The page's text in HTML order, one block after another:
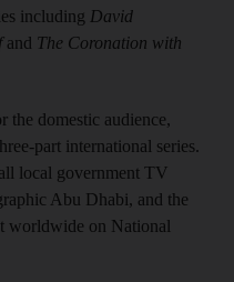
including David
and The Coronation with
the domestic audience,
part international series.
local government TV
Abu Dhabi, and the
worldwide on National